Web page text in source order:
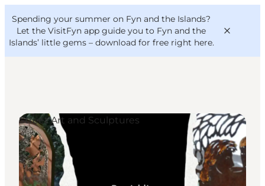
Spending your summer on Fyn and the Islands?
Let the VisitFyn app guide you to Fyn and the
Islands’ little gems – download for free right here.
Things to do
Outdoor and bike
Where to eat
Where to stay
VisitFyn
Deutsch
Street Art and Sculptures